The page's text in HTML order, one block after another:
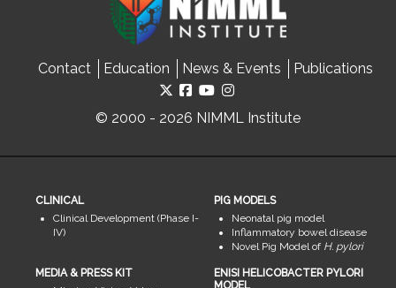
Contact Education News & Events Publications
© 2000 - 2026 NIMML Institute
CLINICAL
Clinical Development (Phase I-
IV)
PIG MODELS
Neonatal pig model
Inflammatory bowel disease
Novel Pig Model of H. pylori
MEDIA & PRESS KIT
ENISI HELICOBACTER PYLORI